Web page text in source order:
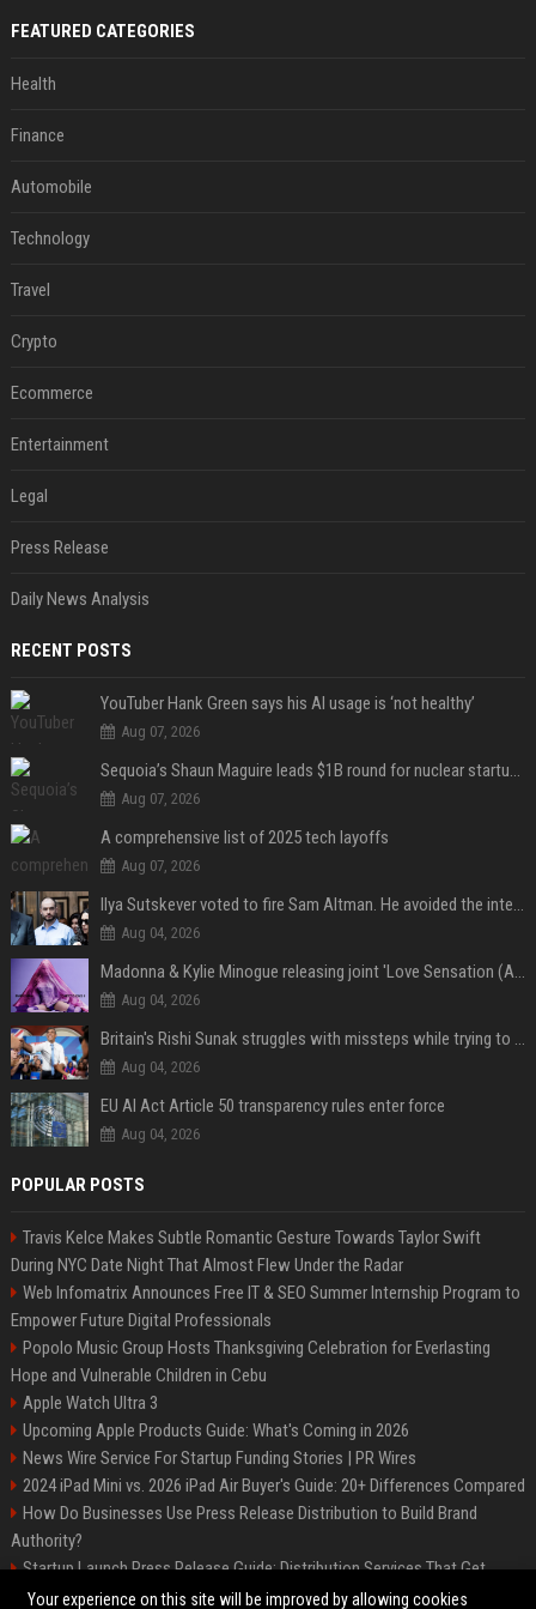
FEATURED CATEGORIES
Health
Finance
Automobile
Technology
Travel
Crypto
Ecommerce
Entertainment
Legal
Press Release
Daily News Analysis
RECENT POSTS
YouTuber Hank Green says his AI usage is ‘not healthy’
Aug 07, 2026
Aug 07, 2026
A comprehensive list of 2025 tech layoffs
Aug 07, 2026
Aug 04, 2026
Aug 04, 2026
Aug 04, 2026
EU AI Act Article 50 transparency rules enter force
Aug 04, 2026
POPULAR POSTS
Travis Kelce Makes Subtle Romantic Gesture Towards Taylor Swift
During NYC Date Night That Almost Flew Under the Radar
Web Infomatrix Announces Free IT & SEO Summer Internship Program to
Empower Future Digital Professionals
Popolo Music Group Hosts Thanksgiving Celebration for Everlasting
Hope and Vulnerable Children in Cebu
Apple Watch Ultra 3
Upcoming Apple Products Guide: What's Coming in 2026
News Wire Service For Startup Funding Stories | PR Wires
2024 iPad Mini vs. 2026 iPad Air Buyer's Guide: 20+ Differences Compared
How Do Businesses Use Press Release Distribution to Build Brand
Authority?
Startup Launch Press Release Guide: Distribution Services That Get
Media Coverage
Your experience on this site will be improved by allowing cookies